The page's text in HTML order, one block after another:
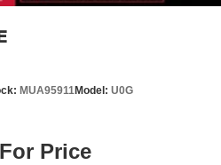
MUA95911Model: U0G
Price